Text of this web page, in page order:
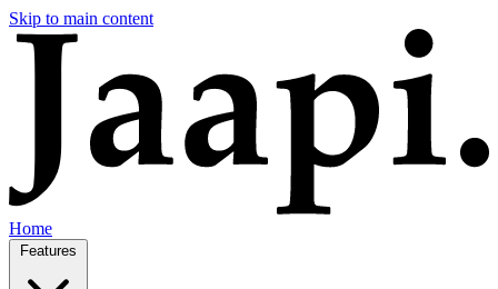
Skip to main content
Home